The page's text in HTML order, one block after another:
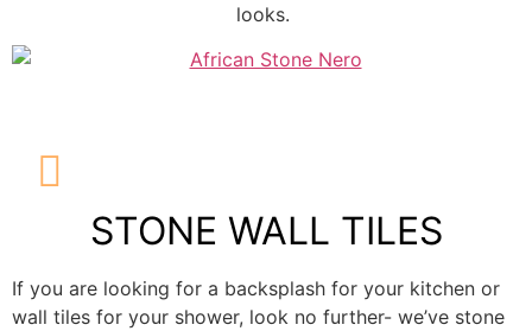
looks.
STONE WALL TILES
If you are looking for a backsplash for your kitchen or
wall tiles for your shower, look no further- we’ve stone